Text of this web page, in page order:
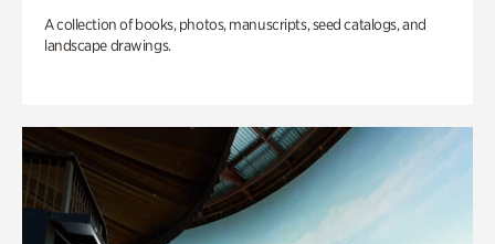
A collection of books, photos, manuscripts, seed catalogs, and
landscape drawings.